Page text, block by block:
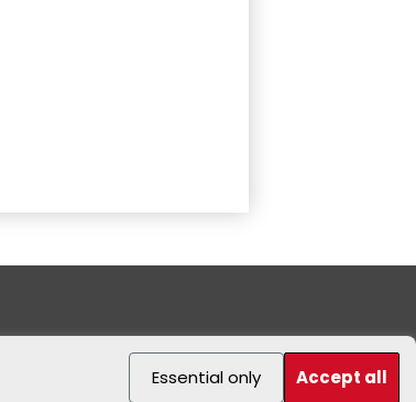
Essential only Accept all